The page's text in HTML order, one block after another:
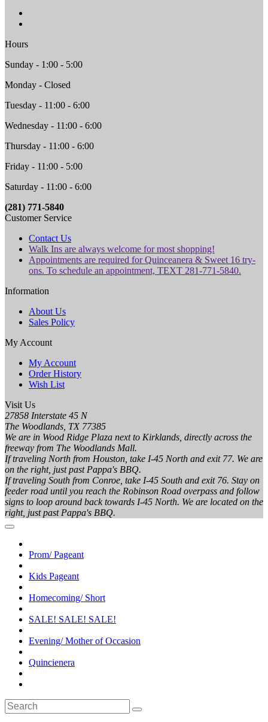
Hours
Sunday - 1:00 - 5:00
Monday - Closed
Tuesday - 11:00 - 6:00
Wednesday - 11:00 - 6:00
Thursday - 11:00 - 6:00
Friday - 11:00 - 5:00
Saturday - 11:00 - 6:00
(281) 771-5840
Customer Service
Contact Us
Walk Ins are always welcome for most shopping!
Appointments are required for Quinceanera & Sweet 16 try-
ons. To schedule an appointment, TEXT 281-771-5840.
Information
About Us
Sales Policy
My Account
My Account
Order History
Wish List
Visit Us
27858 Interstate 45 N
The Woodlands, TX 77385
We are in Wood Ridge Plaza next to Kirklands, directly across the
freeway from The Woodlands Mall.
If traveling North from Houston, take I-45 North and exit 77. We are
on the right, just past Pappa's BBQ.
If traveling South from Conroe, take I-45 South and exit 76. Stay on
feeder road until you reach the Robinson Road overpass and follow
signs to loop around back towards I-45 North. We are located on the
right, just past Pappa's BBQ.
Prom/ Pageant
Kids Pageant
Homecoming/ Short
SALE! SALE! SALE!
Evening/ Mother of Occasion
Quincienera